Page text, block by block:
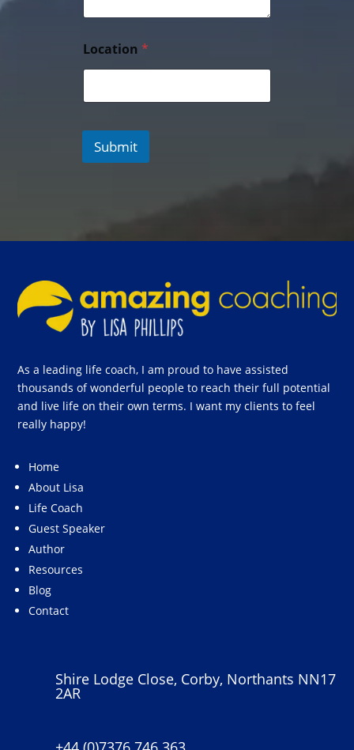
Location *
Submit
As a leading life coach, I am proud to have assisted
thousands of wonderful people to reach their full potential
and live life on their own terms. I want my clients to feel
really happy!
Home
About Lisa
Life Coach
Guest Speaker
Author
Resources
Blog
Contact
Shire Lodge Close, Corby, Northants NN17
2AR